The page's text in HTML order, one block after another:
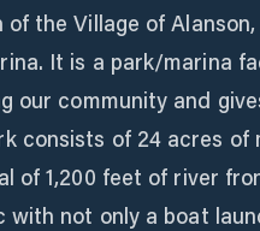
the Village of Alanson,
It is a park/marina
our community and
consists of 24 acres of
of 1,200 feet of river
with not only a boat